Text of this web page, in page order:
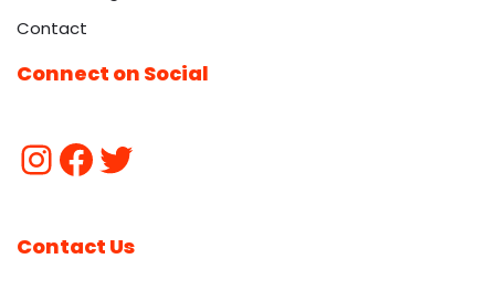
Contact
Connect on Social
Contact Us